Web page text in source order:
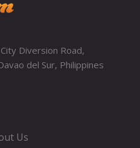
Diversion Road,
del Sur, Philippines
Us